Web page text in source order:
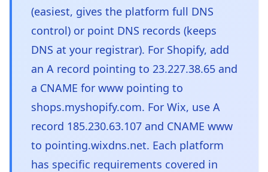
(easiest, gives the platform full DNS
control) or point DNS records (keeps
DNS at your registrar). For Shopify, add
an A record pointing to 23.227.38.65 and
a CNAME for www pointing to
shops.myshopify.com. For Wix, use A
record 185.230.63.107 and CNAME www
to pointing.wixdns.net. Each platform
has specific requirements covered in